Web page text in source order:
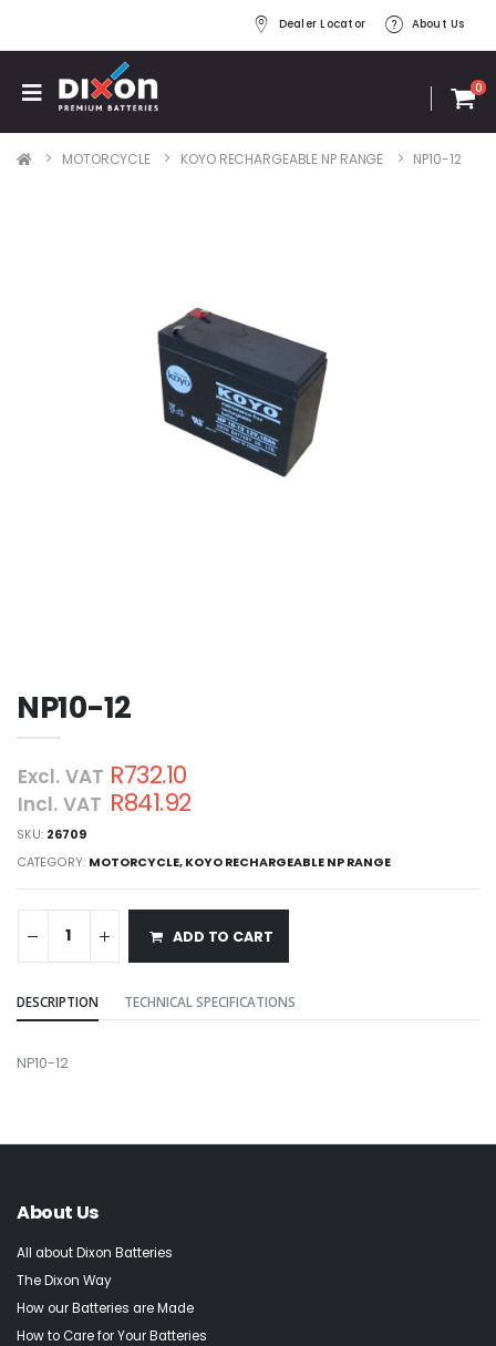
Dealer Locator About Us
0
MOTORCYCLE KOYO RECHARGEABLE NP RANGE NP10-12
NP10-12
Excl. VAT R732.10
Incl. VAT R841.92
SKU: 26709
CATEGORY: MOTORCYCLE, KOYO RECHARGEABLE NP RANGE
ADD TO CART
DESCRIPTION TECHNICAL SPECIFICATIONS
NP10-12
About Us
All about Dixon Batteries
The Dixon Way
How our Batteries are Made
How to Care for Your Batteries